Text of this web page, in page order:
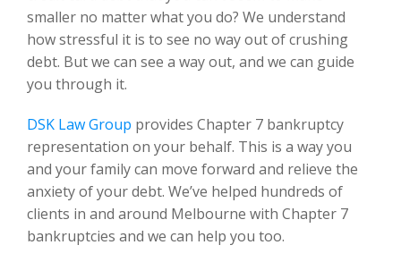
smaller no matter what you do? We understand
how stressful it is to see no way out of crushing
debt. But we can see a way out, and we can guide
you through it.
DSK Law Group provides Chapter 7 bankruptcy
representation on your behalf. This is a way you
and your family can move forward and relieve the
anxiety of your debt. We’ve helped hundreds of
clients in and around Melbourne with Chapter 7
bankruptcies and we can help you too.